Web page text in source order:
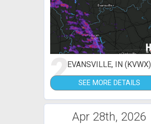
2EVANSVILLE, IN (KVWX)
SEE MORE DETAILS
Apr 28th, 2026